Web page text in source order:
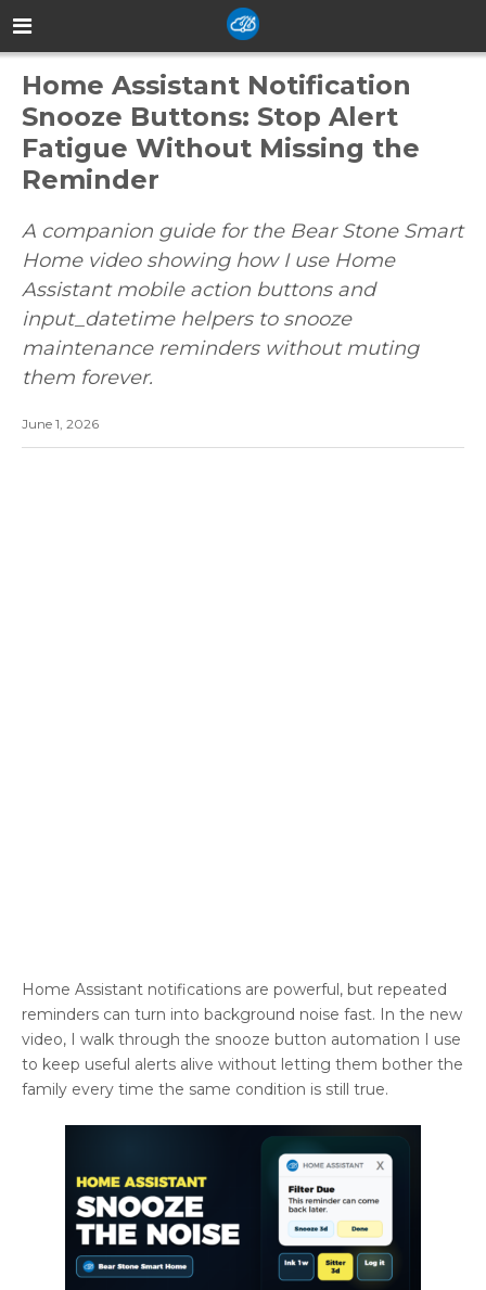
Home Assistant Notification
Snooze Buttons: Stop Alert
Fatigue Without Missing the
Reminder
A companion guide for the Bear Stone Smart
Home video showing how I use Home
Assistant mobile action buttons and
input_datetime helpers to snooze
maintenance reminders without muting
them forever.
June 1, 2026
Home Assistant notifications are powerful, but repeated
reminders can turn into background noise fast. In the new
video, I walk through the snooze button automation I use
to keep useful alerts alive without letting them bother the
family every time the same condition is still true.